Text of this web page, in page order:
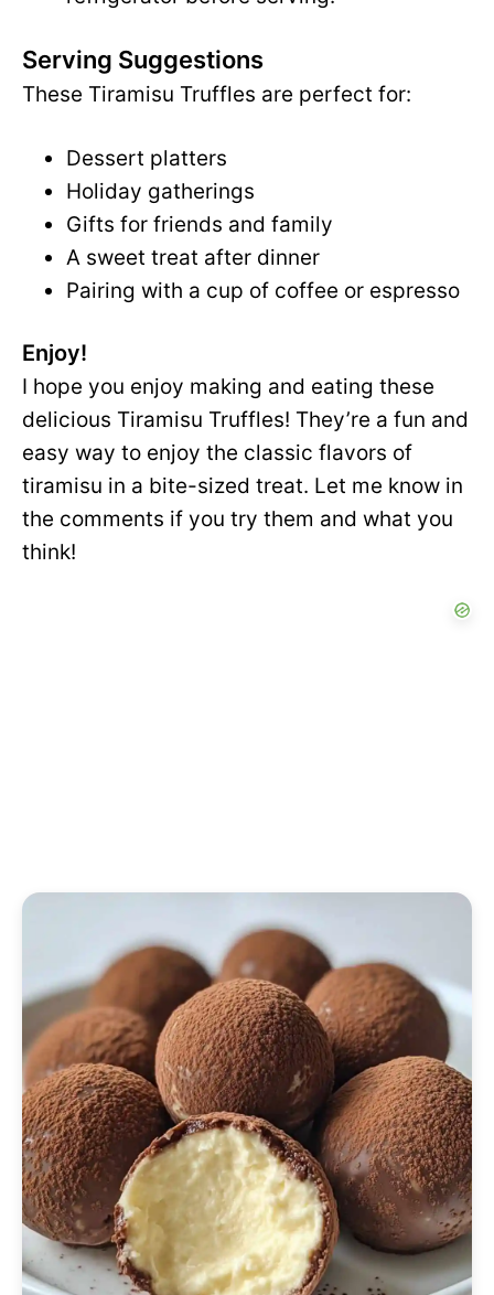
Serving Suggestions
These Tiramisu Truffles are perfect for:
Dessert platters
Holiday gatherings
Gifts for friends and family
A sweet treat after dinner
Pairing with a cup of coffee or espresso
Enjoy!
I hope you enjoy making and eating these
delicious Tiramisu Truffles! They’re a fun and
easy way to enjoy the classic flavors of
tiramisu in a bite-sized treat. Let me know in
the comments if you try them and what you
think!